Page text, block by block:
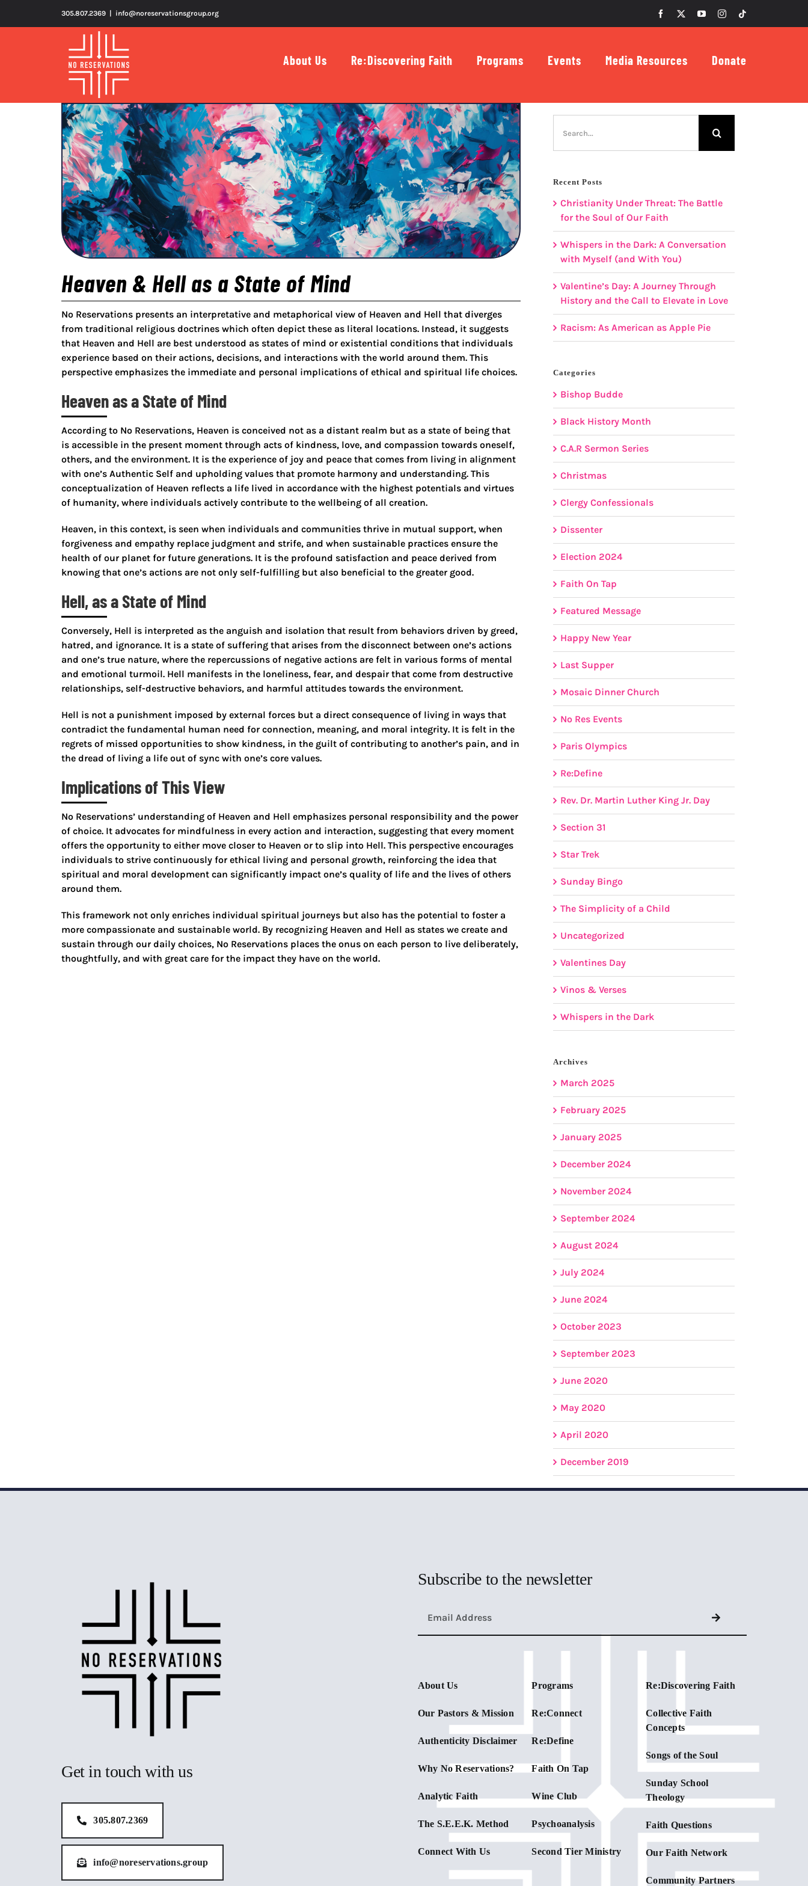
305.807.2369 info@noreservationsgroup.org Facebook YouTubeInstagram
About Us Re:Discovering Faith Programs Events Media Resources Donate
Heaven & Hell as a State of Mind
No Reservations presents an interpretative and metaphorical view of Heaven and Hell that diverges
from traditional religious doctrines which often depict these as literal locations. Instead, it suggests
that Heaven and Hell are best understood as states of mind or existential conditions that individuals
experience based on their actions, decisions, and interactions with the world around them. This
perspective emphasizes the immediate and personal implications of ethical and spiritual life choices.
Heaven as a State of Mind
According to No Reservations, Heaven is conceived not as a distant realm but as a state of being that
is accessible in the present moment through acts of kindness, love, and compassion towards oneself,
others, and the environment. It is the experience of joy and peace that comes from living in alignment
with one’s Authentic Self and upholding values that promote harmony and understanding. This
conceptualization of Heaven reflects a life lived in accordance with the highest potentials and virtues
of humanity, where individuals actively contribute to the wellbeing of all creation.
Heaven, in this context, is seen when individuals and communities thrive in mutual support, when
forgiveness and empathy replace judgment and strife, and when sustainable practices ensure the
health of our planet for future generations. It is the profound satisfaction and peace derived from
knowing that one’s actions are not only self-fulfilling but also beneficial to the greater good.
Hell, as a State of Mind
Conversely, Hell is interpreted as the anguish and isolation that result from behaviors driven by greed,
hatred, and ignorance. It is a state of suffering that arises from the disconnect between one’s actions
and one’s true nature, where the repercussions of negative actions are felt in various forms of mental
and emotional turmoil. Hell manifests in the loneliness, fear, and despair that come from destructive
relationships, self-destructive behaviors, and harmful attitudes towards the environment.
Hell is not a punishment imposed by external forces but a direct consequence of living in ways that
contradict the fundamental human need for connection, meaning, and moral integrity. It is felt in the
regrets of missed opportunities to show kindness, in the guilt of contributing to another’s pain, and in
the dread of living a life out of sync with one’s core values.
Implications of This View
No Reservations’ understanding of Heaven and Hell emphasizes personal responsibility and the power
of choice. It advocates for mindfulness in every action and interaction, suggesting that every moment
offers the opportunity to either move closer to Heaven or to slip into Hell. This perspective encourages
individuals to strive continuously for ethical living and personal growth, reinforcing the idea that
spiritual and moral development can significantly impact one’s quality of life and the lives of others
around them.
This framework not only enriches individual spiritual journeys but also has the potential to foster a
more compassionate and sustainable world. By recognizing Heaven and Hell as states we create and
sustain through our daily choices, No Reservations places the onus on each person to live deliberately,
thoughtfully, and with great care for the impact they have on the world.
for:
Recent Posts
Christianity Under Threat: The Battle
for the Soul of Our Faith
Whispers in the Dark: A Conversation
with Myself (and With You)
Valentine’s Day: A Journey Through
History and the Call to Elevate in Love
Racism: As American as Apple Pie
Categories
Bishop Budde
Black History Month
C.A.R Sermon Series
Christmas
Clergy Confessionals
Dissenter
Election 2024
Faith On Tap
Featured Message
Happy New Year
Last Supper
Mosaic Dinner Church
No Res Events
Paris Olympics
Re:Define
Rev. Dr. Martin Luther King Jr. Day
Section 31
Star Trek
Sunday Bingo
The Simplicity of a Child
Uncategorized
Valentines Day
Vinos & Verses
Whispers in the Dark
Archives
March 2025
February 2025
January 2025
December 2024
November 2024
September 2024
August 2024
July 2024
June 2024
October 2023
September 2023
June 2020
May 2020
April 2020
December 2019
Get in touch with us
305.807.2369
info@noreservations.group
Subscribe to the newsletter
About Us
Our Pastors & Mission
Authenticity Disclaimer
Why No Reservations?
Analytic Faith
The S.E.E.K. Method
Connect With Us
Programs
Re:Connect
Re:Define
Faith On Tap
Wine Club
Psychoanalysis
Second Tier Ministry
Re:Discovering Faith
Collective Faith
Concepts
Songs of the Soul
Sunday School
Theology
Faith Questions
Our Faith Network
Community Partners